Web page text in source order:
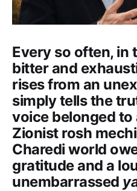
Every so often, in
bitter and
rises from an
simply tells the
voice belonged to
Zionist rosh
Charedi world
gratitude and a
unembarrassed